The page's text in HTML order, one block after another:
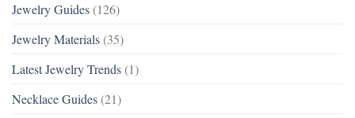
Jewelry Guides (126)
Jewelry Materials (35)
Latest Jewelry Trends (1)
Necklace Guides (21)